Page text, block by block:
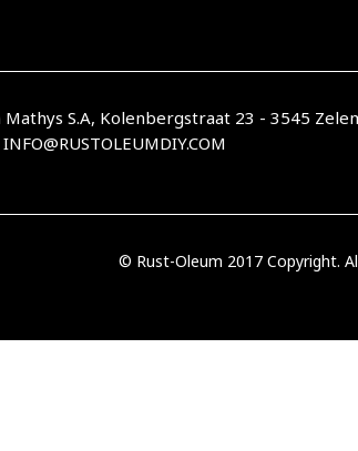
S.A, Kolenbergstraat 23 - 3545
INFO@RUSTOLEUMDIY.COM
© Rust-Oleum 2017 Copyright.